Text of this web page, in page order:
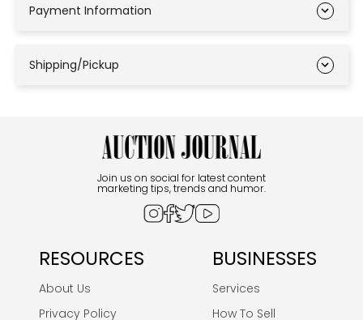
Payment Information
Shipping/Pickup
Join us on social for latest content
marketing tips, trends and humor.
RESOURCES
About Us
Privacy Policy
BUSINESSES
Services
How To Sell